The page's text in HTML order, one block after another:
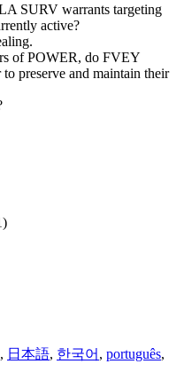
SURV warrants targeting
active?
of POWER, do FVEY
preserve and maintain their
, 日本語, 한국어 , português,